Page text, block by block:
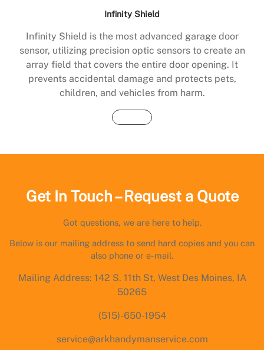
Infinity Shield
Infinity Shield is the most advanced garage door
sensor, utilizing precision optic sensors to create an
array field that covers the entire door opening. It
prevents accidental damage and protects pets,
children, and vehicles from harm.
Buy Now
Get In Touch – Request a Quote
Got questions, we are here to help.
Below is our mailing address to send hard copies and you can
also phone or e-mail.
Mailing Address: 142 S. 11th St, West Des Moines, IA
50265
(515)-650-1954
service@arkhandymanservice.com